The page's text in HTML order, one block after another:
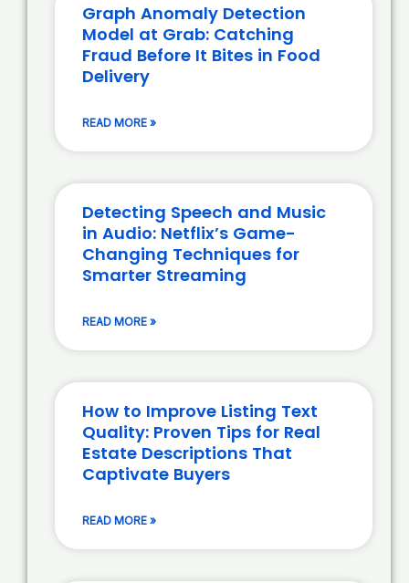
Graph Anomaly Detection
Model at Grab: Catching
Fraud Before It Bites in Food
Delivery
READ MORE »
Detecting Speech and Music
in Audio: Netflix’s Game-
Changing Techniques for
Smarter Streaming
READ MORE »
How to Improve Listing Text
Quality: Proven Tips for Real
Estate Descriptions That
Captivate Buyers
READ MORE »